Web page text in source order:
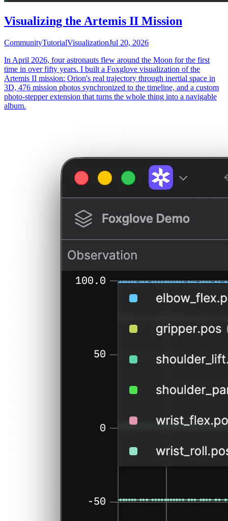
Visualizing the Artemis II Mission
CommunityTutorialVisualizationJul 20, 2026
In April 2026, four astronauts flew around the Moon for the first
time in over fifty years. I built a Foxglove visualization of the
Artemis II mission: Orion's real trajectory through inertial space in
3D, 476 mission photos synchronized to the timeline, and a custom
photo-stepper extension that turns the whole thing into a navigable
album.